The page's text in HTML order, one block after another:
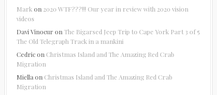
Mark on 2020 WTF???!!! Our year in review with 2020 vision
videos
Davi Vinocur on The Bigarsed Jeep Trip to Cape York Part 3 of 5
The Old Telegraph Track in a mankini
Cedricon Christmas Island and The Amazing Red Crab
Migration
Miella on Christmas Island and The Amazing Red Crab
Migration